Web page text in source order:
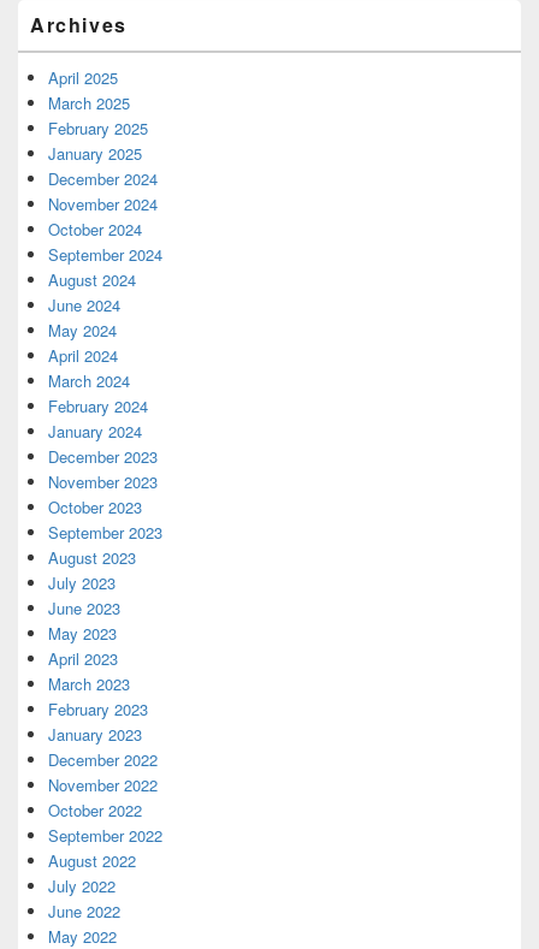
Archives
April 2025
March 2025
February 2025
January 2025
December 2024
November 2024
October 2024
September 2024
August 2024
June 2024
May 2024
April 2024
March 2024
February 2024
January 2024
December 2023
November 2023
October 2023
September 2023
August 2023
July 2023
June 2023
May 2023
April 2023
March 2023
February 2023
January 2023
December 2022
November 2022
October 2022
September 2022
August 2022
July 2022
June 2022
May 2022